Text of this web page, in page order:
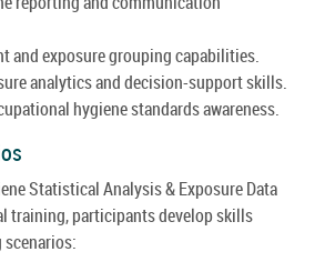
and exposure grouping capabilities.
analytics and decision-support skills.
hygiene standards awareness.
Statistical Analysis & Exposure Data
training, participants develop skills